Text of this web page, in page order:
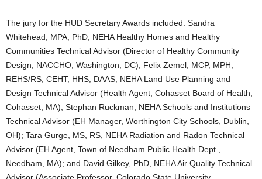
The jury for the HUD Secretary Awards included: Sandra
Whitehead, MPA, PhD, NEHA Healthy Homes and Healthy
Communities Technical Advisor (Director of Healthy Community
Design, NACCHO, Washington, DC); Felix Zemel, MCP, MPH,
REHS/RS, CEHT, HHS, DAAS, NEHA Land Use Planning and
Design Technical Advisor (Health Agent, Cohasset Board of Health,
Cohasset, MA); Stephan Ruckman, NEHA Schools and Institutions
Technical Advisor (EH Manager, Worthington City Schools, Dublin,
OH); Tara Gurge, MS, RS, NEHA Radiation and Radon Technical
Advisor (EH Agent, Town of Needham Public Health Dept.,
Needham, MA); and David Gilkey, PhD, NEHA Air Quality Technical